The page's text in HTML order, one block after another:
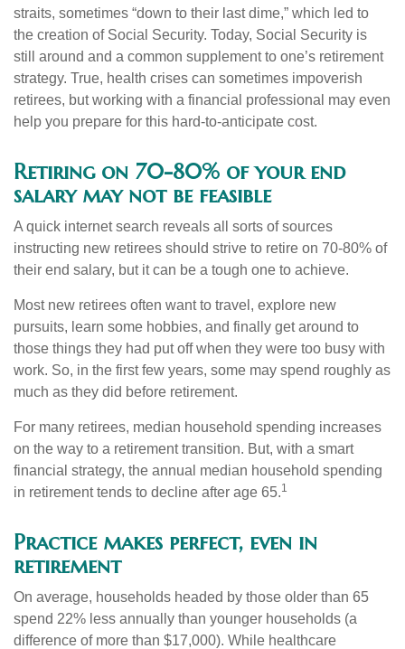
straits, sometimes “down to their last dime,” which led to
the creation of Social Security. Today, Social Security is
still around and a common supplement to one’s retirement
strategy. True, health crises can sometimes impoverish
retirees, but working with a financial professional may even
help you prepare for this hard-to-anticipate cost.
Retiring on 70-80% of your end
salary may not be feasible
A quick internet search reveals all sorts of sources
instructing new retirees should strive to retire on 70-80% of
their end salary, but it can be a tough one to achieve.
Most new retirees often want to travel, explore new
pursuits, learn some hobbies, and finally get around to
those things they had put off when they were too busy with
work. So, in the first few years, some may spend roughly as
much as they did before retirement.
For many retirees, median household spending increases
on the way to a retirement transition. But, with a smart
financial strategy, the annual median household spending
in retirement tends to decline after age 65.1
Practice makes perfect, even in
retirement
On average, households headed by those older than 65
spend 22% less annually than younger households (a
difference of more than $17,000). While healthcare